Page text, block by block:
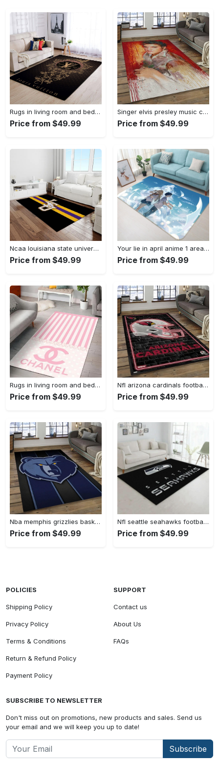
Rugs in living room and bedroom louis vuitton area rug fbfd 1912092 Rectangle Rug
Price from $49.99
Singer elvis presley music carpet rectangle area rug for living room bedroom decor ep13 Rectangle Rug
Price from $49.99
Ncaa louisiana state university college sport basketball and foolball team logo rectangle area rug lsu45 Rectangle Rug
Price from $49.99
Your lie in april anime 1 area rug living room and bed room rug rug regtangle carpet floor decor home decor Rectangle Rug
Price from $49.99
Rugs in living room and bedroom - Chanel pinky beauty luxury fashion luxury brand premium rug carpet for living room home decoration Rectangle Rug
Price from $49.99
Nfl arizona cardinals football team logo sport carpet rectangle area rug for living room ac26 Rectangle Rug
Price from $49.99
Nba memphis grizzlies basketball legend team logo rectangle area mg12 Rectangle Rug
Price from $49.99
Nfl seattle seahawks football sport rug living room home decor area rug 5 Rectangle Rug
Price from $49.99
POLICIES
Shipping Policy
Privacy Policy
Terms & Conditions
Return & Refund Policy
Payment Policy
SUPPORT
Contact us
About Us
FAQs
SUBSCRIBE TO NEWSLETTER
Don't miss out on promotions, new products and sales. Send us
your email and we will keep you up to date!
Subscribe